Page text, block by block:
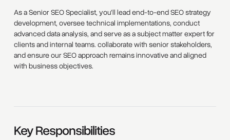
As a Senior SEO Specialist, you’ll lead end-to-end SEO strategy
development, oversee technical implementations, conduct
advanced data analysis, and serve as a subject matter expert for
clients and internal teams. collaborate with senior stakeholders,
and ensure our SEO approach remains innovative and aligned
with business objectives.
Key Responsibilities